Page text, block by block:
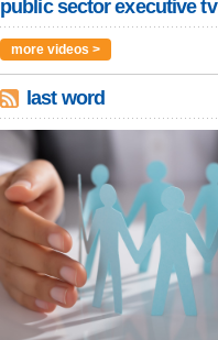
public sector executive tv
more videos >
last word